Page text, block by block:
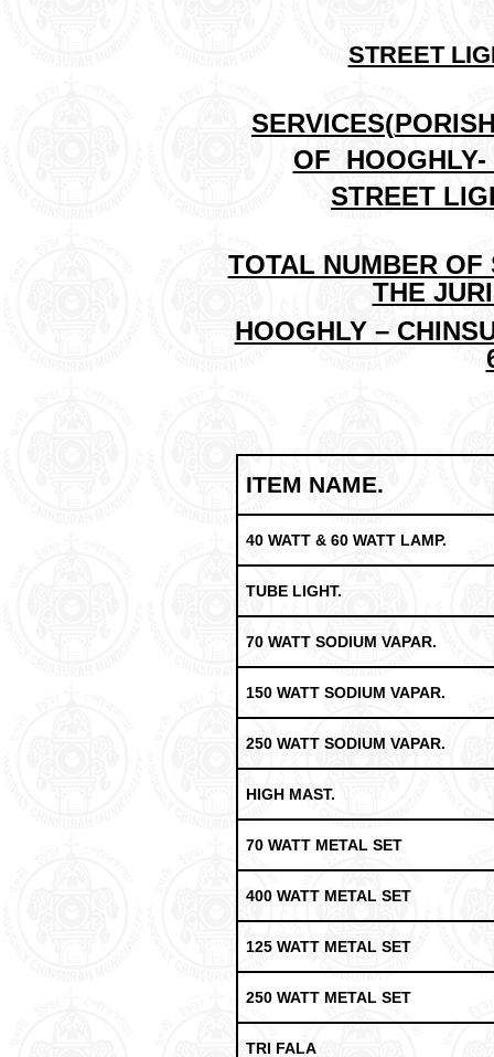
STREET
SERVICES(
OF HOOGHLY-
STREET
TOTAL NUMBER
THE
HOOGHLY –
ITEM NAME.
40 WATT & 60 WATT LAMP.
TUBE LIGHT.
70 WATT SODIUM VAPAR.
150 WATT SODIUM VAPAR.
250 WATT SODIUM VAPAR.
HIGH MAST.
70 WATT METAL SET
400 WATT METAL SET
125 WATT METAL SET
250 WATT METAL SET
TRI FALA